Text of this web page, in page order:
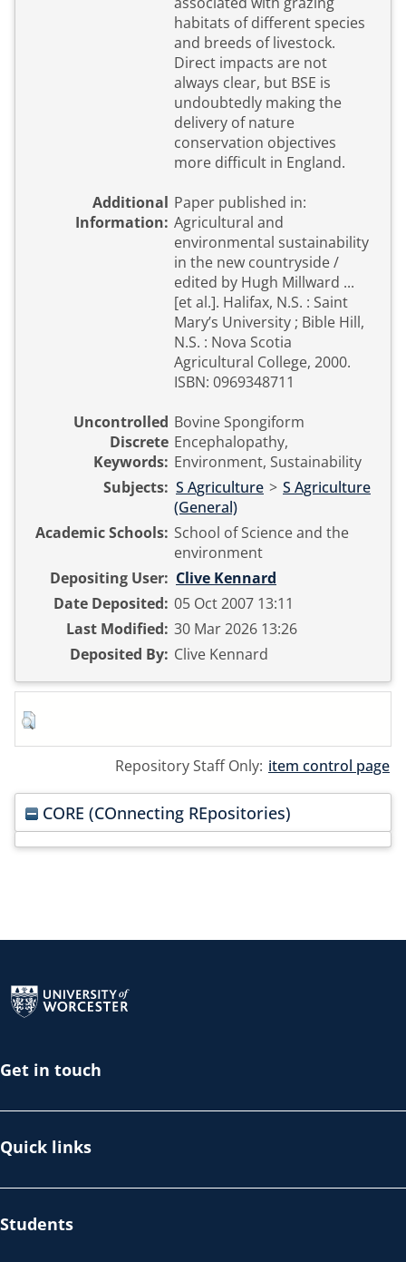
habitats of different species
and breeds of livestock.
Direct impacts are not
always clear, but BSE is
undoubtedly making the
delivery of nature
conservation objectives
more difficult in England.
Additional
Information:
Paper published in:
Agricultural and
environmental sustainability
in the new countryside /
edited by Hugh Millward ...
[et al.]. Halifax, N.S. : Saint
Mary’s University ; Bible Hill,
N.S. : Nova Scotia
Agricultural College, 2000.
ISBN: 0969348711
Uncontrolled
Discrete
Keywords:
Bovine Spongiform
Encephalopathy,
Environment, Sustainability
Subjects: S Agriculture > S Agriculture
(General)
Academic Schools: School of Science and the
environment
Depositing User: Clive Kennard
Date Deposited: 05 Oct 2007 13:11
Last Modified: 30 Mar 2026 13:26
Deposited By: Clive Kennard
Repository Staff Only: item control page
CORE (COnnecting REpositories)
Get in touch
Quick links
Students